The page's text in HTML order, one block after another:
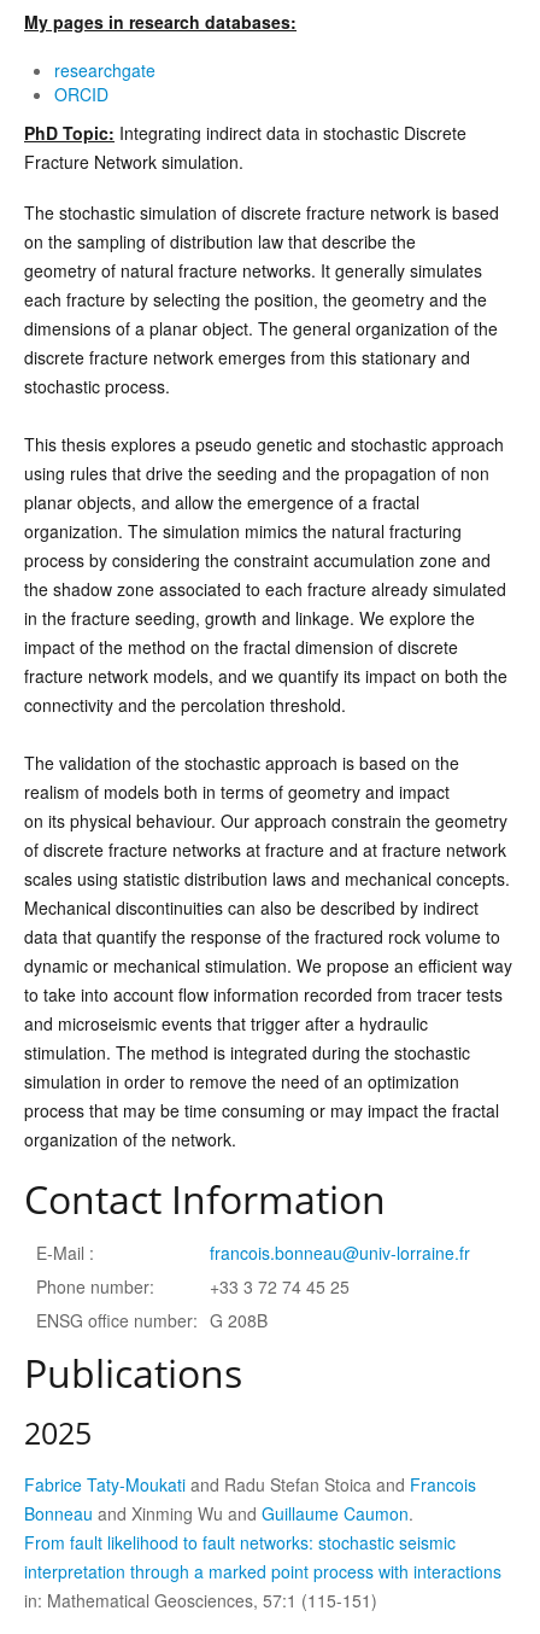
My pages in research databases:
researchgate
ORCID
PhD Topic: Integrating indirect data in stochastic Discrete
Fracture Network simulation.
The stochastic simulation of discrete fracture network is based
on the sampling of distribution law that describe the
geometry of natural fracture networks. It generally simulates
each fracture by selecting the position, the geometry and the
dimensions of a planar object. The general organization of the
discrete fracture network emerges from this stationary and
stochastic process.
This thesis explores a pseudo genetic and stochastic approach
using rules that drive the seeding and the propagation of non
planar objects, and allow the emergence of a fractal
organization. The simulation mimics the natural fracturing
process by considering the constraint accumulation zone and
the shadow zone associated to each fracture already simulated
in the fracture seeding, growth and linkage. We explore the
impact of the method on the fractal dimension of discrete
fracture network models, and we quantify its impact on both the
connectivity and the percolation threshold.
The validation of the stochastic approach is based on the
realism of models both in terms of geometry and impact
on its physical behaviour. Our approach constrain the geometry
of discrete fracture networks at fracture and at fracture network
scales using statistic distribution laws and mechanical concepts.
Mechanical discontinuities can also be described by indirect
data that quantify the response of the fractured rock volume to
dynamic or mechanical stimulation. We propose an efficient way
to take into account flow information recorded from tracer tests
and microseismic events that trigger after a hydraulic
stimulation. The method is integrated during the stochastic
simulation in order to remove the need of an optimization
process that may be time consuming or may impact the fractal
organization of the network.
Contact Information
E-Mail :
francois.bonneau@univ-lorraine.fr
Phone number:
+33 3 72 74 45 25
ENSG office number: G 208B
Publications
2025
Fabrice Taty-Moukati and Radu Stefan Stoica and Francois
Bonneau and Xinming Wu and Guillaume Caumon.
From fault likelihood to fault networks: stochastic seismic
interpretation through a marked point process with interactions
in: Mathematical Geosciences, 57:1 (115-151)